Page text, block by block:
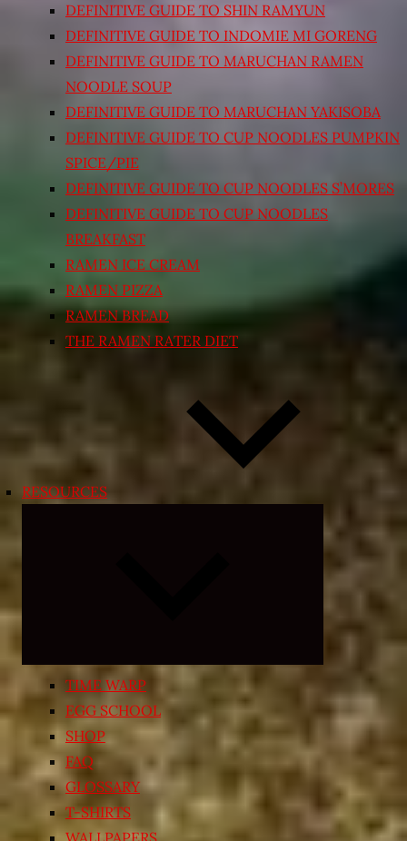
DEFINITIVE GUIDE TO SHIN RAMYUN
DEFINITIVE GUIDE TO INDOMIE MI GORENG
DEFINITIVE GUIDE TO MARUCHAN RAMEN
NOODLE SOUP
DEFINITIVE GUIDE TO MARUCHAN YAKISOBA
DEFINITIVE GUIDE TO CUP NOODLES PUMPKIN
SPICE/PIE
DEFINITIVE GUIDE TO CUP NOODLES S’MORES
DEFINITIVE GUIDE TO CUP NOODLES
BREAKFAST
RAMEN ICE CREAM
RAMEN PIZZA
RAMEN BREAD
THE RAMEN RATER DIET
RESOURCES
child
menu
TIME WARP
EGG SCHOOL
SHOP
FAQ
GLOSSARY
T-SHIRTS